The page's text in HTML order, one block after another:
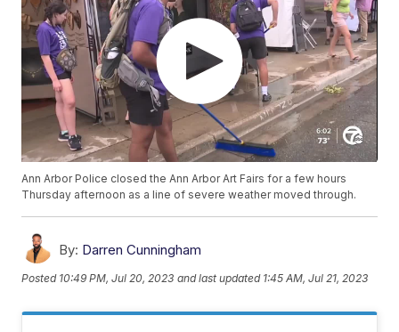
Ann Arbor Police closed the Ann Arbor Art Fairs for a few hours
Thursday afternoon as a line of severe weather moved through.
By: Darren Cunningham
Posted 10:49 PM, Jul 20, 2023 and last updated 1:45 AM, Jul 21, 2023